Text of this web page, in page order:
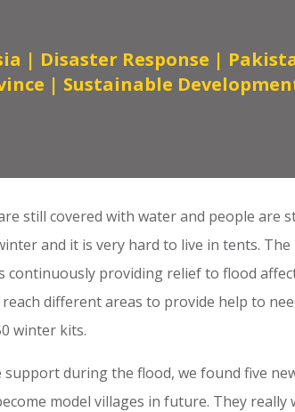
| Disaster Response |
| Sustainable
still covered with water and people are
and it is very hard to live in tents. The
continuously providing relief to flood
different areas to provide help to
winter kits.
during the flood, we found five
model villages in future. They